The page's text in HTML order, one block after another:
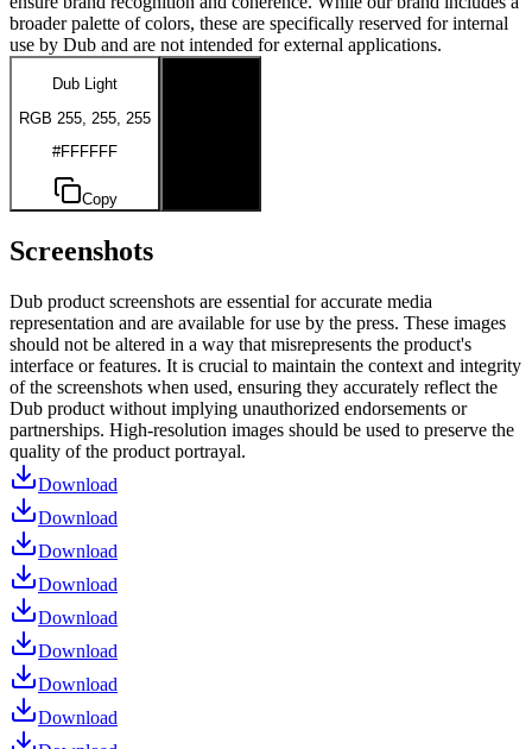
broader palette of colors, these are specifically reserved for internal
use by Dub and are not intended for external applications.
Dub Light
RGB 255, 255, 255
#FFFFFF
Copy
Screenshots
Dub product screenshots are essential for accurate media
representation and are available for use by the press. These images
should not be altered in a way that misrepresents the product's
interface or features. It is crucial to maintain the context and integrity
of the screenshots when used, ensuring they accurately reflect the
Dub product without implying unauthorized endorsements or
partnerships. High-resolution images should be used to preserve the
quality of the product portrayal.
Download
Download
Download
Download
Download
Download
Download
Download